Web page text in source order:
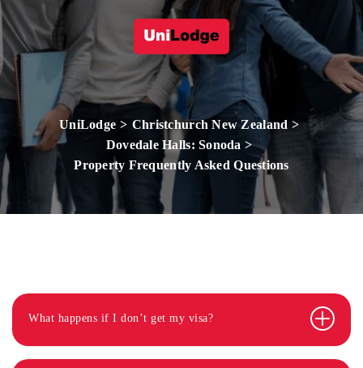
UniLodge
Christchurch New Zealand
Dovedale Halls: Sonoda
Property Frequently Asked Questions
What happens if I don’t get my visa?